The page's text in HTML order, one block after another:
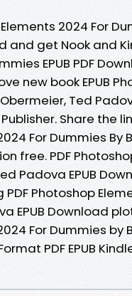
Elements 2024 For
and get Nook and
EPUB PDF
new book EPUB
Ted
Share the
For Dummies By
free. PDF
Padova EPUB
Photoshop
EPUB Download
For Dummies
PDF EPUB